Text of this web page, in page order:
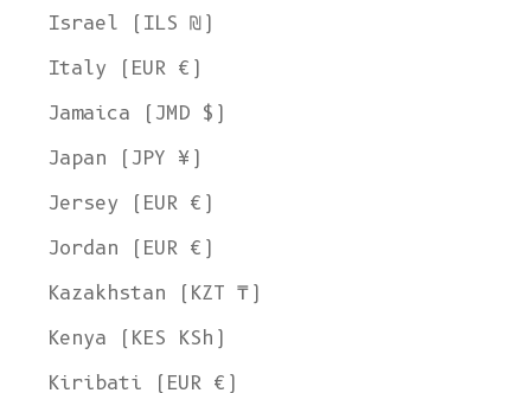
Israel (ILS ₪)
Italy (EUR €)
Jamaica (JMD $)
Japan (JPY ¥)
Jersey (EUR €)
Jordan (EUR €)
Kazakhstan (KZT ₸)
Kenya (KES KSh)
Kiribati (EUR €)